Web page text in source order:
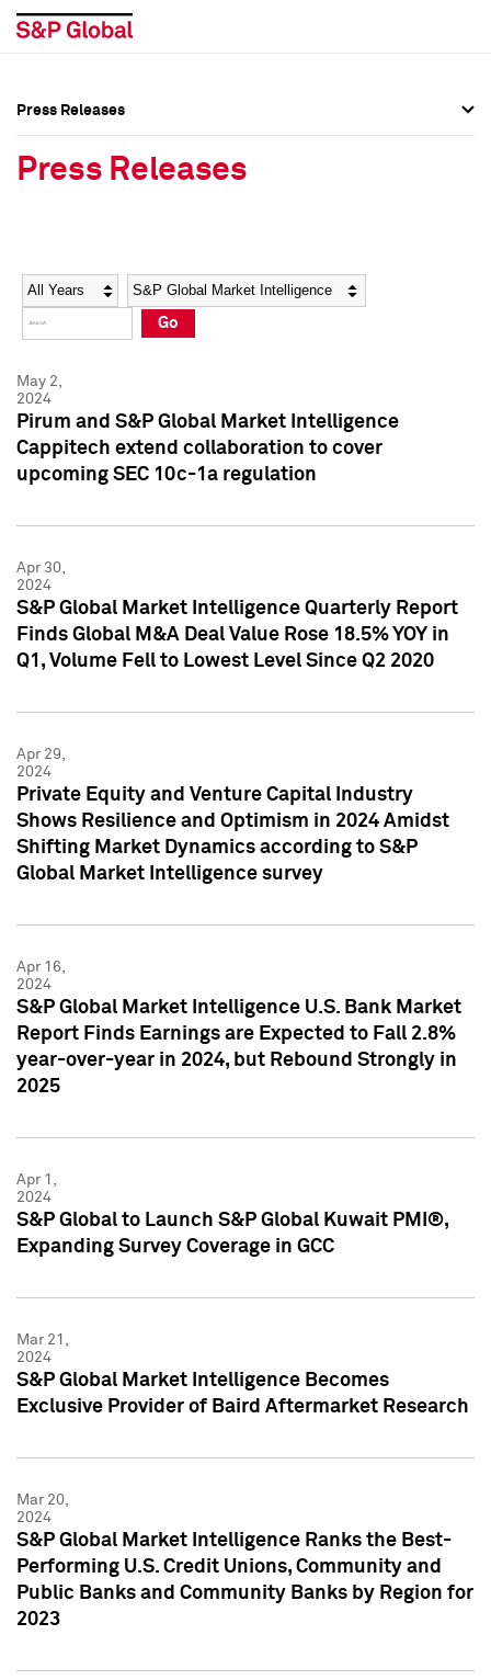
Social Media Directory
Press Kit
Social Media Directory
Press Kit
Press Releases
Press Releases
Year Category
Go
May 2,
2024
Pirum and S&P Global Market Intelligence
Cappitech extend collaboration to cover
upcoming SEC 10c-1a regulation
Apr 30,
2024
S&P Global Market Intelligence Quarterly Report
Finds Global M&A Deal Value Rose 18.5% YOY in
Q1, Volume Fell to Lowest Level Since Q2 2020
Apr 29,
2024
Private Equity and Venture Capital Industry
Shows Resilience and Optimism in 2024 Amidst
Shifting Market Dynamics according to S&P
Global Market Intelligence survey
Apr 16,
2024
S&P Global Market Intelligence U.S. Bank Market
Report Finds Earnings are Expected to Fall 2.8%
year-over-year in 2024, but Rebound Strongly in
2025
Apr 1,
2024
S&P Global to Launch S&P Global Kuwait PMI®,
Expanding Survey Coverage in GCC
Mar 21,
2024
S&P Global Market Intelligence Becomes
Exclusive Provider of Baird Aftermarket Research
Mar 20,
2024
S&P Global Market Intelligence Ranks the Best-
Performing U.S. Credit Unions, Community and
Public Banks and Community Banks by Region for
2023